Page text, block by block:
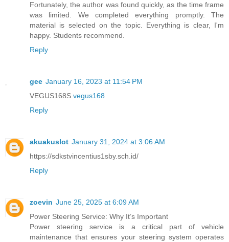
Fortunately, the author was found quickly, as the time frame
was limited. We completed everything promptly. The
material is selected on the topic. Everything is clear, I'm
happy. Students recommend.
Reply
gee January 16, 2023 at 11:54 PM
VEGUS168S vegus168
Reply
akuakuslot January 31, 2024 at 3:06 AM
https://sdkstvincentius1sby.sch.id/
Reply
zoevin June 25, 2025 at 6:09 AM
Power Steering Service: Why It’s Important
Power steering service is a critical part of vehicle
maintenance that ensures your steering system operates